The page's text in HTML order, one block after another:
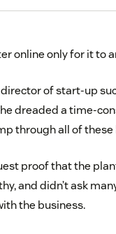
online only for it to
of start-up
dreaded a time-
through all of
proof that the
and didn’t ask
the business.